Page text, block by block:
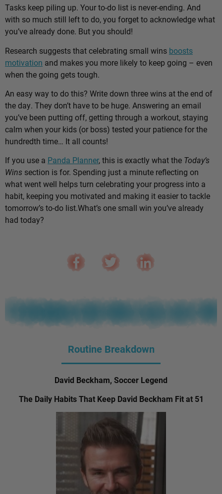
Tasks keep piling up. Your to-do list is never-ending. And
with so much still left to do, you forget to acknowledge what
you’ve already done. But you should!
Research suggests that celebrating small wins boosts
motivation and makes you more likely to keep going – even
when the going gets tough.
An easy way to do this? Write down three wins at the end of
the day. They don’t have to be huge. Answering an email
you’ve been putting off, getting through a workout, staying
calm when your kids (or boss) tested your patience for the
hundredth time… It all counts!
If you use a Panda Planner, this is exactly what the Today’s
Wins section is for. Spending just a minute reflecting on
what went well helps turn celebrating your progress into a
habit, keeping you motivated and making it easier to tackle
tomorrow’s to-do list.What’s one small win you’ve already
had today?
Routine Breakdown
David Beckham, Soccer Legend
The Daily Habits That Keep David Beckham Fit at 51